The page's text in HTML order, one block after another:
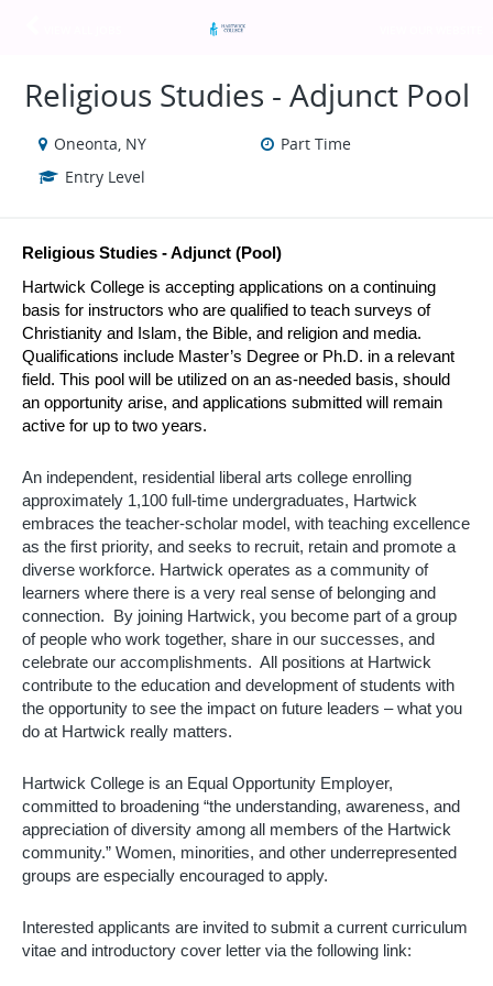
Religious Studies - Adjunct Pool
Oneonta, NY
Part Time
Entry Level
Religious Studies - Adjunct (Pool)
Hartwick College is accepting applications on a continuing
basis for instructors who are qualified to teach surveys of
Christianity and Islam, the Bible, and religion and media.
Qualifications include Master’s Degree or Ph.D. in a relevant
field. This pool will be utilized on an as-needed basis, should
an opportunity arise, and applications submitted will remain
active for up to two years.
An independent, residential liberal arts college enrolling
approximately 1,100 full-time undergraduates, Hartwick
embraces the teacher-scholar model, with teaching excellence
as the first priority, and seeks to recruit, retain and promote a
diverse workforce. Hartwick operates as a community of
learners where there is a very real sense of belonging and
connection.  By joining Hartwick, you become part of a group
of people who work together, share in our successes, and
celebrate our accomplishments.  All positions at Hartwick
contribute to the education and development of students with
the opportunity to see the impact on future leaders – what you
do at Hartwick really matters.
Hartwick College is an Equal Opportunity Employer,
committed to broadening “the understanding, awareness, and
appreciation of diversity among all members of the Hartwick
community.” Women, minorities, and other underrepresented
groups are especially encouraged to apply.
Interested applicants are invited to submit a current curriculum
vitae and introductory cover letter via the following link: